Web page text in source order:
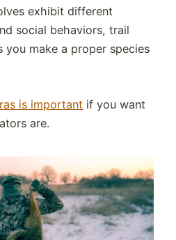
exhibit different
social behaviors, trail
you make a proper species
is important if you want
are.